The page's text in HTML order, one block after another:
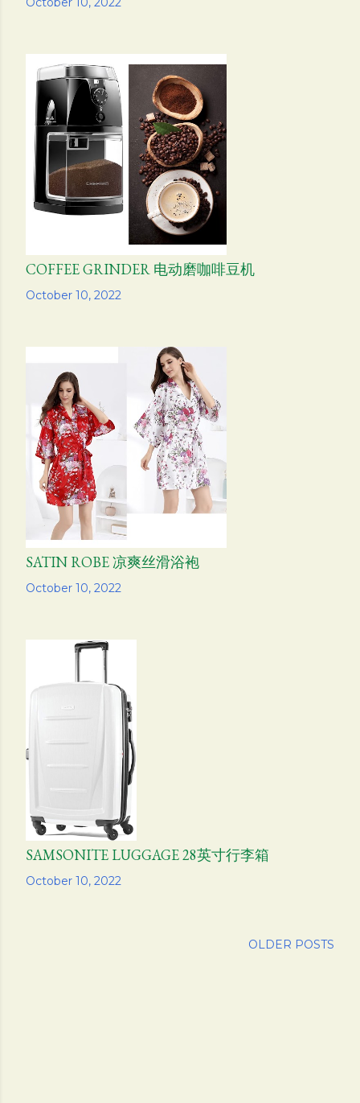
October 10, 2022
COFFEE GRINDER 电动磨咖啡豆机
Share
October 10, 2022
SATIN ROBE 凉爽丝滑浴袍
Share
October 10, 2022
SAMSONITE LUGGAGE 28英寸行李箱
Share
OLDER POSTS